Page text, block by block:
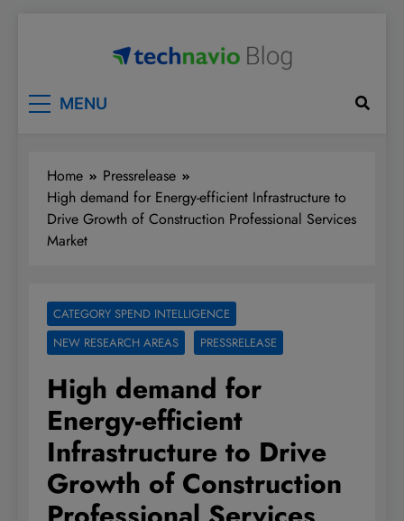
MENU
Home
Pressrelease
High demand for Energy-efficient Infrastructure to
Drive Growth of Construction Professional Services
Market
CATEGORY SPEND INTELLIGENCE
NEW RESEARCH AREAS
PRESSRELEASE
High demand for
Energy-efficient
Infrastructure to Drive
Growth of Construction